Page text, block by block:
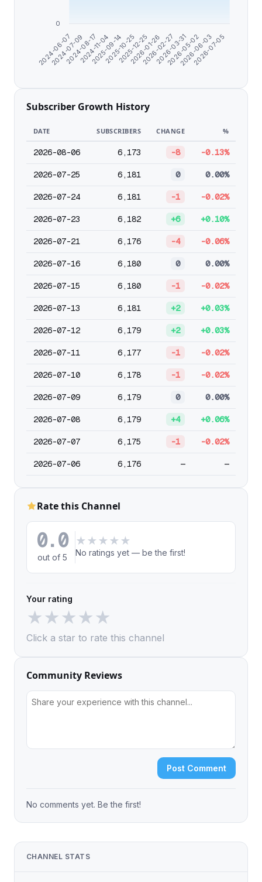
2024-06-07
2024-07-09
2024-08-17
2024-11-04
2025-09-14
2025-10-25
2025-12-25
2026-01-26
2026-02-27
2026-03-31
2026-05-02
2026-06-03
2026-07-05
0
Subscriber Growth History
DATE SUBSCRIBERS CHANGE %
2026-08-06 6,173 -8 -0.13%
2026-07-25 6,181 0 0.00%
2026-07-24 6,181 -1 -0.02%
2026-07-23 6,182 +6 +0.10%
2026-07-21 6,176 -4 -0.06%
2026-07-16 6,180 0 0.00%
2026-07-15 6,180 -1 -0.02%
2026-07-13 6,181 +2 +0.03%
2026-07-12 6,179 +2 +0.03%
2026-07-11 6,177 -1 -0.02%
2026-07-10 6,178 -1 -0.02%
2026-07-09 6,179 0 0.00%
2026-07-08 6,179 +4 +0.06%
2026-07-07 6,175 -1 -0.02%
2026-07-06 6,176 — —
Rate this Channel
0.0
out of 5
★ ★ ★ ★ ★
No ratings yet — be the first!
Your rating
★★★★★
Click a star to rate this channel
Community Reviews
Post Comment
No comments yet. Be the first!
CHANNEL STATS